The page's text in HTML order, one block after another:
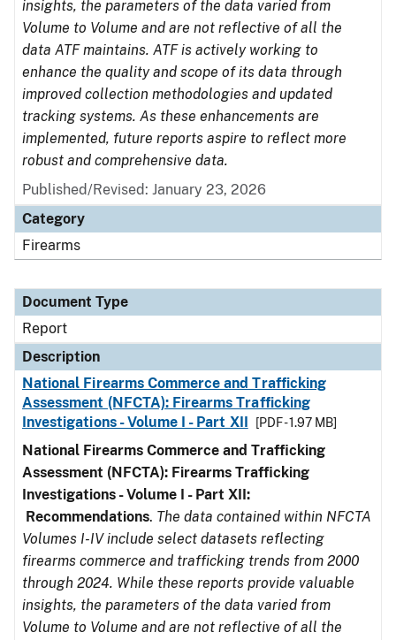
insights, the parameters of the data varied from
Volume to Volume and are not reflective of all the
data ATF maintains. ATF is actively working to
enhance the quality and scope of its data through
improved collection methodologies and updated
tracking systems. As these enhancements are
implemented, future reports aspire to reflect more
robust and comprehensive data.
Published/Revised: January 23, 2026
Category
Firearms
Document Type
Report
Description
National Firearms Commerce and Trafficking
Assessment (NFCTA): Firearms Trafficking
Investigations - Volume I - Part XII
[PDF - 1.97 MB]
National Firearms Commerce and Trafficking
Assessment (NFCTA): Firearms Trafficking
Investigations - Volume I - Part XII:
Recommendations. The data contained within NFCTA
Volumes I-IV include select datasets reflecting
firearms commerce and trafficking trends from 2000
through 2024. While these reports provide valuable
insights, the parameters of the data varied from
Volume to Volume and are not reflective of all the